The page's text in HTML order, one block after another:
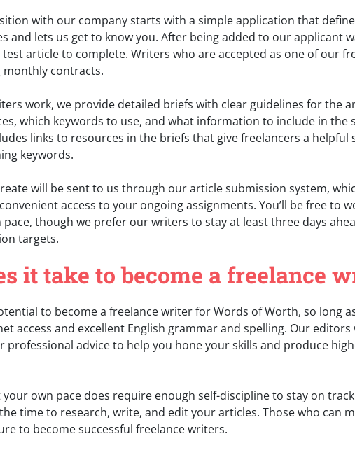
with our company starts with a simple application that
and lets us get to know you. After being added to our applicant
test article to complete. Writers who are accepted as one of our
contracts.
work, we provide detailed briefs with clear guidelines for the
which keywords to use, and what information to include in the
links to resources in the briefs that give freelancers a helpful
keywords.
will be sent to us through our article submission system,
access to your ongoing assignments. You’ll be free to
though we prefer our writers to stay at least three days
targets.
it take to become a freelance
to become a freelance writer for Words of Worth, so long
access and excellent English grammar and spelling. Our editors
advice to help you hone your skills and produce
own pace does require enough self-discipline to stay on
time to research, write, and edit your articles. Those who can
to become successful freelance writers.